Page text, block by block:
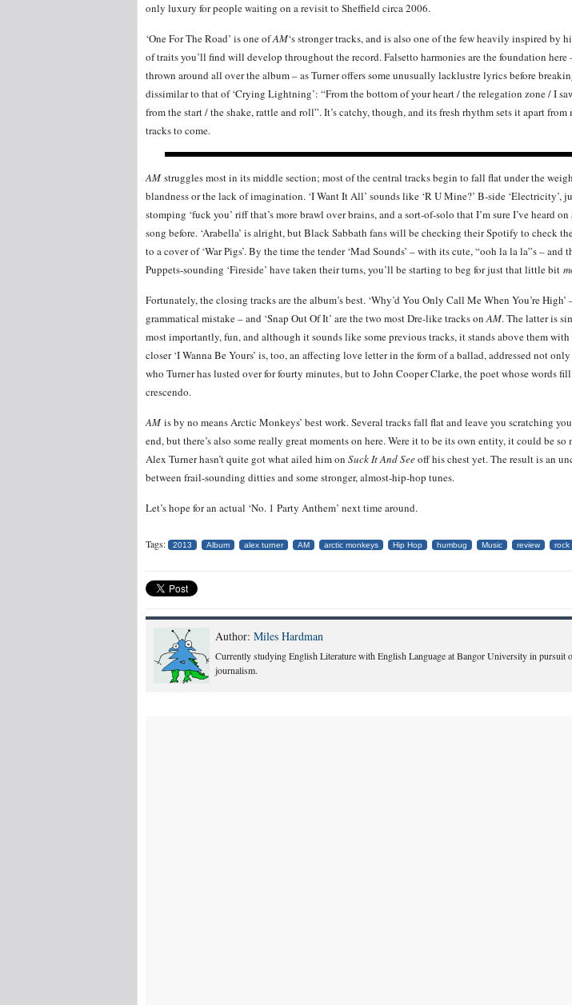
only luxury for people waiting on a revisit to Sheffield circa 2006.
‘One For The Road’ is one ofAM‘s stronger tracks, and is also one of the few heavily inspired by
of traits you’ll find will develop throughout the record. Falsetto harmonies are the foundation here
thrown around all over the album – as Turner offers some unusually lacklustre lyrics before
dissimilar to that of ‘Crying Lightning’: “From the bottom of your heart / the relegation zone / I
from the start / the shake, rattle and roll”. It’s catchy, though, and its fresh rhythm sets it apart from
tracks to come.
AM struggles most in its middle section; most of the central tracks begin to fall flat under the
blandness or the lack of imagination. ‘I Want It All’ sounds like ‘R U Mine?’ B-side ‘Electricity’,
stomping ‘fuck you’ riff that’s more brawl over brains, and a sort-of-solo that I’m sure I’ve heard
song before. ‘Arabella’ is alright, but Black Sabbath fans will be checking their Spotify to check
to a cover of ‘War Pigs’. By the time the tender ‘Mad Sounds’ – with its cute, “ooh la la la”s – and
Puppets-sounding ‘Fireside’ have taken their turns, you’ll be starting to beg for just that little bit
Fortunately, the closing tracks are the album’s best. ‘Why’d You Only Call Me When You’re
grammatical mistake – and ‘Snap Out Of It’ are the two most Dre-like tracks onAM. The latter is
most importantly, fun, and although it sounds like some previous tracks, it stands above them with
closer ‘I Wanna Be Yours’ is, too, an affecting love letter in the form of a ballad, addressed not
who Turner has lusted over for fourty minutes, but to John Cooper Clarke, the poet whose words fill
crescendo.
AM is by no means Arctic Monkeys’ best work. Several tracks fall flat and leave you scratching
end, but there’s also some really great moments on here. Were it to be its own entity, it could be so
Alex Turner hasn’t quite got what ailed him on Suck It And Seeoff his chest yet. The result is an
between frail-sounding ditties and some stronger, almost-hip-hop tunes.
Let’s hope for an actual ‘No. 1 Party Anthem’ next time around.
Tags: 2013 Album alex turner AM arctic monkeys Hip Hop humbug Music review rock
Author: Miles Hardman
Currently studying English Literature with English Language at Bangor University in pursuit
journalism.